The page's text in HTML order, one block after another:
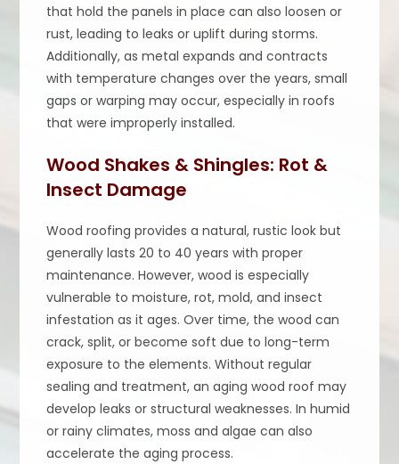
that hold the panels in place can also loosen or
rust, leading to leaks or uplift during storms.
Additionally, as metal expands and contracts
with temperature changes over the years, small
gaps or warping may occur, especially in roofs
that were improperly installed.
Wood Shakes & Shingles: Rot &
Insect Damage
Wood roofing provides a natural, rustic look but
generally lasts 20 to 40 years with proper
maintenance. However, wood is especially
vulnerable to moisture, rot, mold, and insect
infestation as it ages. Over time, the wood can
crack, split, or become soft due to long-term
exposure to the elements. Without regular
sealing and treatment, an aging wood roof may
develop leaks or structural weaknesses. In humid
or rainy climates, moss and algae can also
accelerate the aging process.